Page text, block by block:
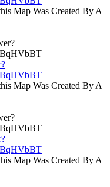
Map Was Created By A
Map Was Created By A
Map Was Created By A